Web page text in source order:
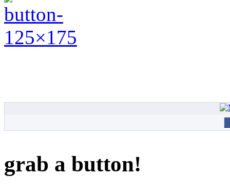
grab a button!